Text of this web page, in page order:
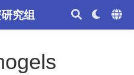
究组